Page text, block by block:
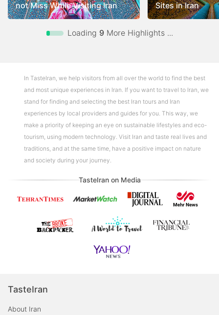
not Miss While Visiting Iran
Sites in Iran
Loading 9More Highlights ...
In TasteIran, we help visitors from all over the world to find the best
and most unique experiences in Iran. If you want to travel to Iran, we
stand for finding and selecting the best Iran tours and Iran
experiences by local providers and guides for you. This way, we
make a priority of keeping an eye on sustainable lifestyles and eco-
tourism, using modern technology. Visit Iran and taste real lives and
traditions, and at the same time, have a positive impact on nature
and society during your journey.
TasteIran on Media
TasteIran
About Iran